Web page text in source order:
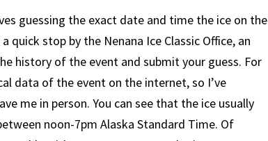
guessing the exact date and time the ice on the
quick stop by the Nenana Ice Classic Office, an
history of the event and submit your guess. For
data of the event on the internet, so I’ve
me in person. You can see that the ice usually
noon-7pm Alaska Standard Time. Of